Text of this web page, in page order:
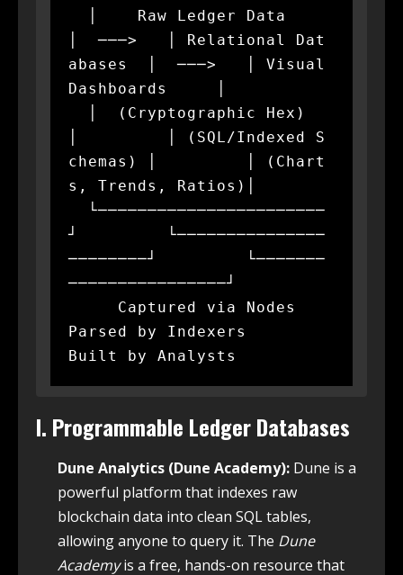
│  ───>   │ Relational Dat
abases  │  ───>   │ Visual
Dashboards     │
│         │ (SQL/Indexed S
chemas) │         │ (Chart
s, Trends, Ratios)│
┘         └───────────────
────────┘         └───────
────────────────┘
Parsed by Indexers
I. Programmable Ledger Databases
Dune Analytics (Dune Academy): Dune is a
powerful platform that indexes raw
blockchain data into clean SQL tables,
allowing anyone to query it. The Dune
Academyis a free, hands-on resource that